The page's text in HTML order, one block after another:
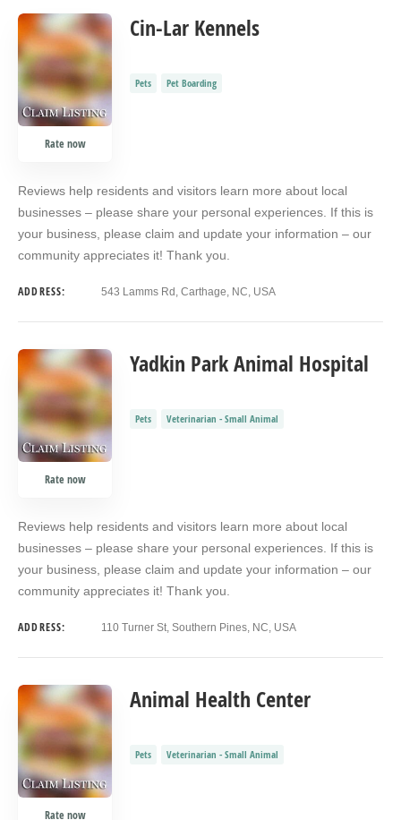
COUNT SORT BY
Rate now
Cin-Lar Kennels
Pets Pet Boarding
Reviews help residents and visitors learn more about local
businesses – please share your personal experiences. If this is
your business, please claim and update your information – our
community appreciates it! Thank you.
ADDRESS: 543 Lamms Rd, Carthage, NC, USA
Rate now
Yadkin Park Animal Hospital
Pets Veterinarian - Small Animal
Reviews help residents and visitors learn more about local
businesses – please share your personal experiences. If this is
your business, please claim and update your information – our
community appreciates it! Thank you.
ADDRESS: 110 Turner St, Southern Pines, NC, USA
Rate now
Animal Health Center
Pets Veterinarian - Small Animal